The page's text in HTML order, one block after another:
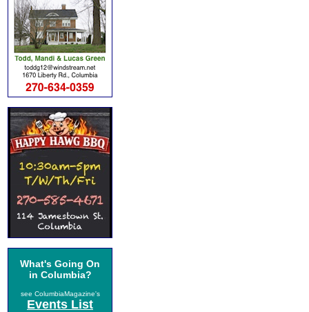
What's Going On
in Columbia?
see ColumbiaMagazine's
Events List